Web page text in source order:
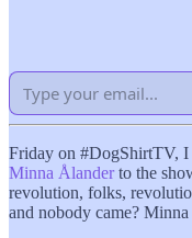
Friday on #DogShirtTV, I
Minna Ålanderto the
revolution, folks,
and nobody came?